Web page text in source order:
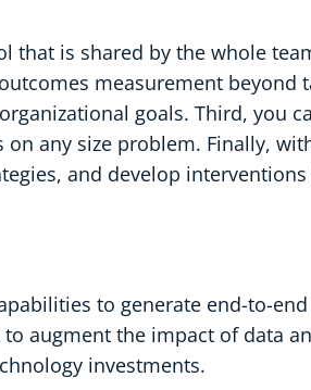
that is shared by the whole
measurement beyond
goals. Third, you
any size problem. Finally,
and develop
to generate end-to-
augment the impact of data
investments.